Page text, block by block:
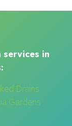
services in
Drains
Gardens